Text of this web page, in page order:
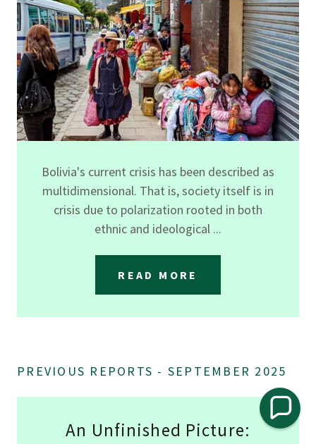
Bolivia's current crisis has been described as
multidimensional. That is, society itself is in
crisis due to polarization rooted in both
ethnic and ideological ...
READ MORE
PREVIOUS REPORTS - SEPTEMBER 2025
An Unfinished Picture: